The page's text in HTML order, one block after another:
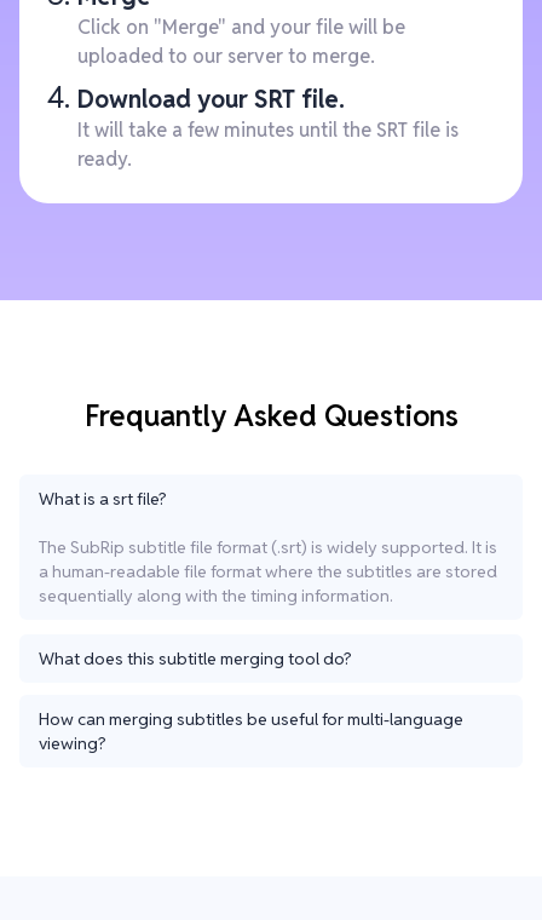
Click on "Merge" and your file will be
uploaded to our server to merge.
Download your SRT file.
It will take a few minutes until the SRT file is
ready.
Frequantly Asked Questions
What is a srt file?
The SubRip subtitle file format (.srt) is widely supported. It is
a human-readable file format where the subtitles are stored
sequentially along with the timing information.
What does this subtitle merging tool do?
How can merging subtitles be useful for multi-language
viewing?